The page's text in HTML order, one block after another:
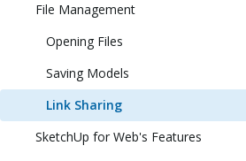
File Management
Opening Files
Saving Models
Link Sharing
SketchUp for Web's Features